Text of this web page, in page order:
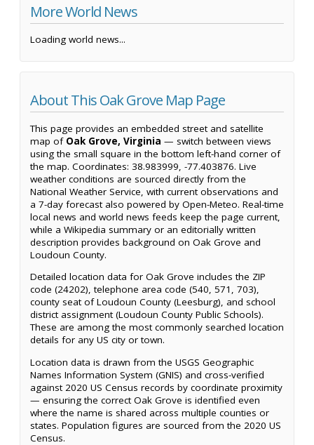
More World News
Loading world news...
About This Oak Grove Map Page
This page provides an embedded street and satellite
map of Oak Grove, Virginia — switch between views
using the small square in the bottom left-hand corner of
the map. Coordinates: 38.983999, -77.403876. Live
weather conditions are sourced directly from the
National Weather Service, with current observations and
a 7-day forecast also powered by Open-Meteo. Real-time
local news and world news feeds keep the page current,
while a Wikipedia summary or an editorially written
description provides background on Oak Grove and
Loudoun County.
Detailed location data for Oak Grove includes the ZIP
code (24202), telephone area code (540, 571, 703),
county seat of Loudoun County (Leesburg), and school
district assignment (Loudoun County Public Schools).
These are among the most commonly searched location
details for any US city or town.
Location data is drawn from the USGS Geographic
Names Information System (GNIS) and cross-verified
against 2020 US Census records by coordinate proximity
— ensuring the correct Oak Grove is identified even
where the name is shared across multiple counties or
states. Population figures are sourced from the 2020 US
Census.